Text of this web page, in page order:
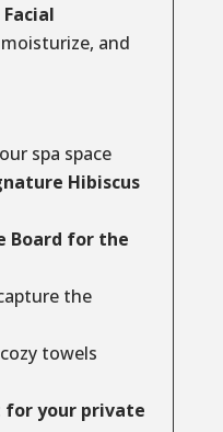
and
spa space
Hibiscus
Board for the
the
towels
for your private